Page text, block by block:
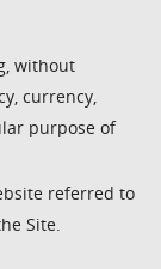
without
currency,
purpose of
referred to
Site.